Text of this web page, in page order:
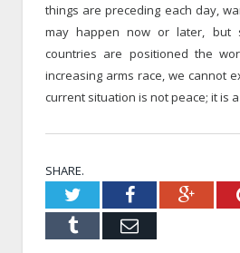
things are preceding each day,
may happen now or later, but
countries are positioned the
increasing arms race, we cannot
current situation is not peace; it is
SHARE.
TwitterFacebook
Tumblr Email